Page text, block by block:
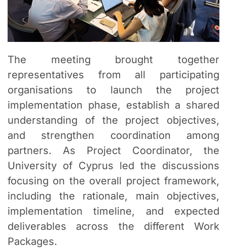
The meeting brought together
representatives from all participating
organisations to launch the project
implementation phase, establish a shared
understanding of the project objectives,
and strengthen coordination among
partners. As Project Coordinator, the
University of Cyprus led the discussions
focusing on the overall project framework,
including the rationale, main objectives,
implementation timeline, and expected
deliverables across the different Work
Packages.